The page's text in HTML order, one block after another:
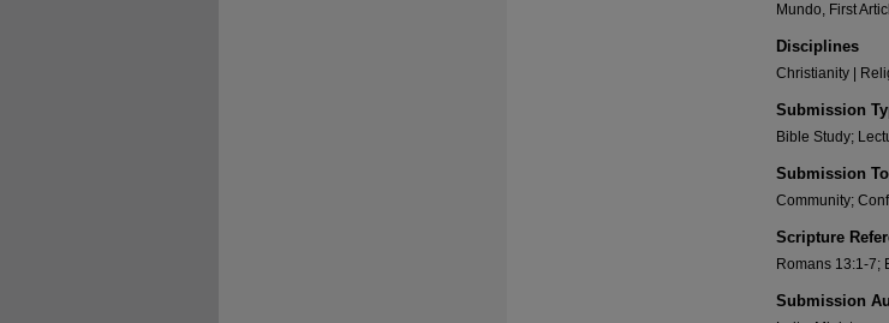
Mundo, First
Disciplines
Christianity |
Submission
Bible Study;
Submission
Community;
Scripture
Romans 13:1-7;
Submission